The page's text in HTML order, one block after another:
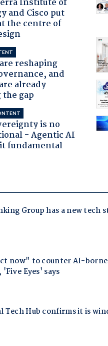
Institute of
and Cisco put
the centre of
reshaping
and
already
gap
is no
- Agentic AI
fundamental